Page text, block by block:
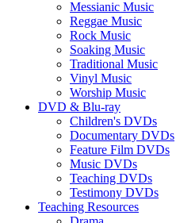
Messianic Music
Reggae Music
Rock Music
Soaking Music
Traditional Music
Vinyl Music
Worship Music
DVD & Blu-ray
Children's DVDs
Documentary DVDs
Feature Film DVDs
Music DVDs
Teaching DVDs
Testimony DVDs
Teaching Resources